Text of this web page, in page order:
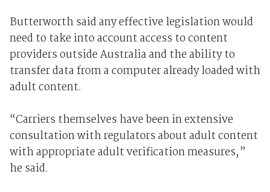
Butterworth said any effective legislation would
need to take into account access to content
providers outside Australia and the ability to
transfer data from a computer already loaded with
adult content.
“Carriers themselves have been in extensive
consultation with regulators about adult content
with appropriate adult verification measures,”
he said.